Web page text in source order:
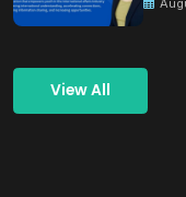
View All